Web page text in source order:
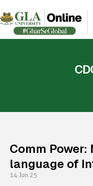
Comm
language of
14.Jun.25